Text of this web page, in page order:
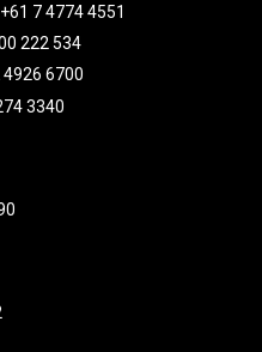
7 4774 4551
222 534
4926 6700
3340